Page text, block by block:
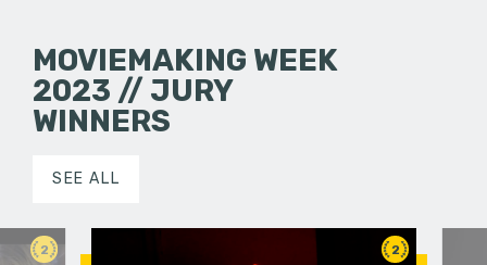
MOVIEMAKING WEEK
2023 // JURY
WINNERS
SEE ALL
2 2